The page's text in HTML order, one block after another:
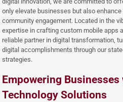
only elevate businesses but also
community engagement. Located in the
expertise in crafting custom mobile apps
reliable partner in digital transformation,
digital accomplishments through our
strategies.
Empowering Businesses
Technology Solutions